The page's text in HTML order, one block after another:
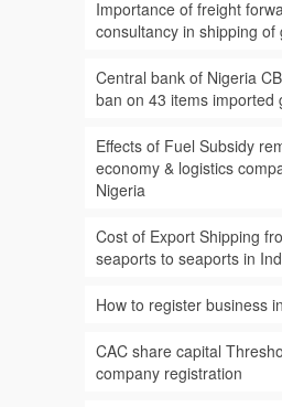
Importance of freight
consultancy in shipping of
Central bank of Nigeria
ban on 43 items imported
Effects of Fuel Subsidy
economy & logistics
Nigeria
Cost of Export Shipping
seaports to seaports in
How to register business
CAC share capital
company registration